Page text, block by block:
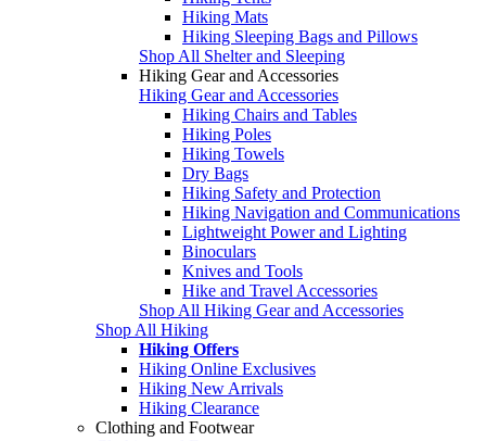
Hiking Mats
Hiking Sleeping Bags and Pillows
Shop All Shelter and Sleeping
Hiking Gear and Accessories
Hiking Gear and Accessories
Hiking Chairs and Tables
Hiking Poles
Hiking Towels
Dry Bags
Hiking Safety and Protection
Hiking Navigation and Communications
Lightweight Power and Lighting
Binoculars
Knives and Tools
Hike and Travel Accessories
Shop All Hiking Gear and Accessories
Shop All Hiking
Hiking Offers
Hiking Online Exclusives
Hiking New Arrivals
Hiking Clearance
Clothing and Footwear